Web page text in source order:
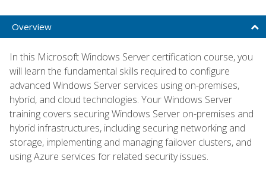
Overview
In this Microsoft Windows Server certification course, you
will learn the fundamental skills required to configure
advanced Windows Server services using on-premises,
hybrid, and cloud technologies. Your Windows Server
training covers securing Windows Server on-premises and
hybrid infrastructures, including securing networking and
storage, implementing and managing failover clusters, and
using Azure services for related security issues.